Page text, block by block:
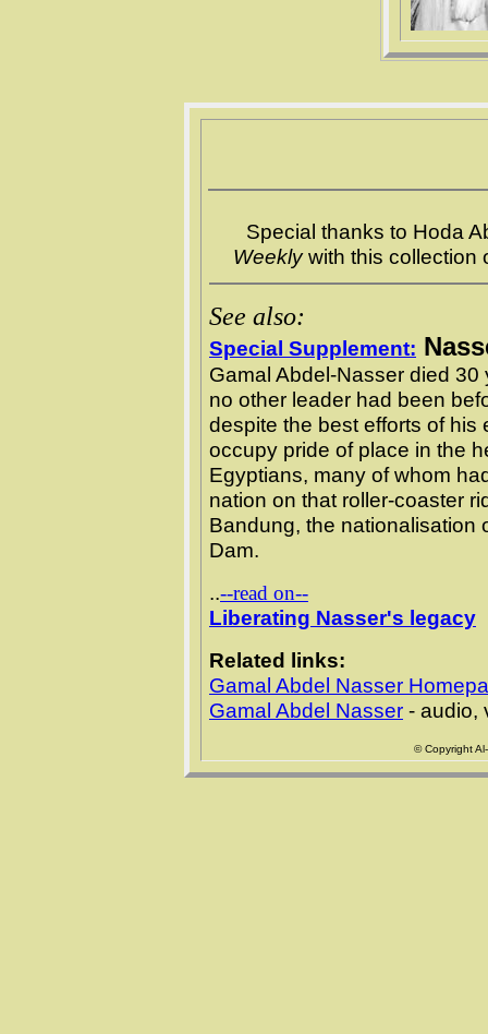
Special thanks to Hoda
Weeklywith this collection
See also:
Special Supplement:
Gamal Abdel-Nasser died
no other leader had been
despite the best efforts of
occupy pride of place in the
Egyptians, many of whom
nation on that roller-coaster
Bandung, the nationalisation
Dam.
..--read on--
Liberating Nasser's legacy
Related links:
Gamal Abdel Nasser
Gamal Abdel Nasser - audio,
© Copyright